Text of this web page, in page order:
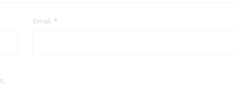
Email *